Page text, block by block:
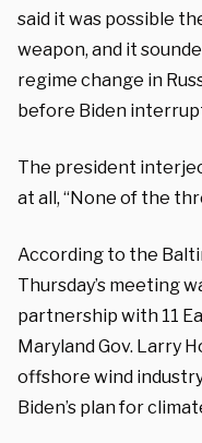
said it was possible
weapon, and it
regime change in
before Biden
The president
at all, “None of the
According to the
Thursday’s meeting
partnership with 11
Maryland Gov. Larry
offshore wind
Biden’s plan for